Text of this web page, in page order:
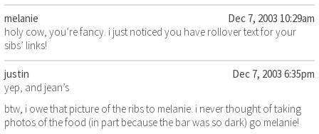
melanie
Dec 7, 2003 10:29am
holy cow, you’re fancy. i just noticed you have rollover text for your
sibs’ links!
justin
Dec 7, 2003 6:35pm
yep, and jean’s
btw, i owe that picture of the ribs to melanie. i never thought of taking
photos of the food (in part because the bar was so dark) go melanie!